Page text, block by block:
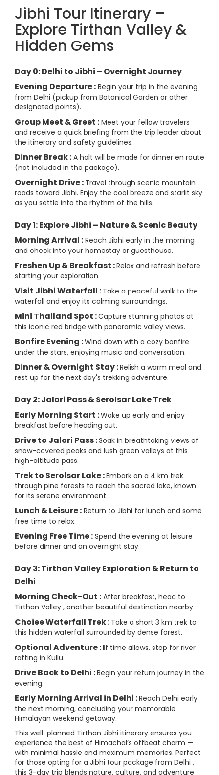
Jibhi Tour Itinerary –
Explore Tirthan Valley &
Hidden Gems
Day 0: Delhi to Jibhi – Overnight Journey
Evening Departure : Begin your trip in the evening
from Delhi (pickup from Botanical Garden or other
designated points).
Group Meet & Greet : Meet your fellow travelers
and receive a quick briefing from the trip leader about
the itinerary and safety guidelines.
Dinner Break : A halt will be made for dinner en route
(not included in the package).
Overnight Drive : Travel through scenic mountain
roads toward Jibhi. Enjoy the cool breeze and starlit sky
as you settle into the rhythm of the hills.
Day 1: Explore Jibhi – Nature & Scenic Beauty
Morning Arrival : Reach Jibhi early in the morning
and check into your homestay or guesthouse.
Freshen Up & Breakfast :Relax and refresh before
starting your exploration.
Visit Jibhi Waterfall : Take a peaceful walk to the
waterfall and enjoy its calming surroundings.
Mini Thailand Spot :Capture stunning photos at
this iconic red bridge with panoramic valley views.
Bonfire Evening :Wind down with a cozy bonfire
under the stars, enjoying music and conversation.
Dinner & Overnight Stay :Relish a warm meal and
rest up for the next day's trekking adventure.
Day 2: Jalori Pass & Serolsar Lake Trek
Early Morning Start :Wake up early and enjoy
breakfast before heading out.
Drive to Jalori Pass :Soak in breathtaking views of
snow-covered peaks and lush green valleys at this
high-altitude pass.
Trek to Serolsar Lake :Embark on a 4 km trek
through pine forests to reach the sacred lake, known
for its serene environment.
Lunch & Leisure : Return to Jibhi for lunch and some
free time to relax.
Evening Free Time : Spend the evening at leisure
before dinner and an overnight stay.
Day 3: Tirthan Valley Exploration & Return to
Delhi
Morning Check-Out : After breakfast, head to
Tirthan Valley , another beautiful destination nearby.
Choiee Waterfall Trek : Take a short 3 km trek to
this hidden waterfall surrounded by dense forest.
Optional Adventure : If time allows, stop for river
rafting in Kullu.
Drive Back to Delhi :Begin your return journey in the
evening.
Early Morning Arrival in Delhi :Reach Delhi early
the next morning, concluding your memorable
Himalayan weekend getaway.
This well-planned Tirthan Jibhi itinerary ensures you
experience the best of Himachal’s offbeat charm —
with minimal hassle and maximum memories. Perfect
for those opting for a Jibhi tour package from Delhi ,
this 3-day trip blends nature, culture, and adventure